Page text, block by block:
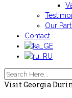
Our
Contact
Visit Georgia